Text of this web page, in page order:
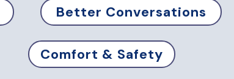
Better Conversations
Comfort & Safety